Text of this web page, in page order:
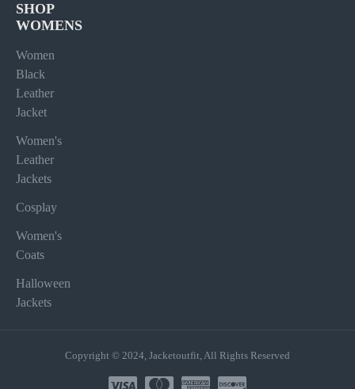
SHOP
WOMENS
Women
Black
Leather
Jacket
Women's
Leather
Jackets
Cosplay
Women's
Coats
Halloween
Jackets
Copyright © 2024, Jacketoutfit, All Rights Reserved